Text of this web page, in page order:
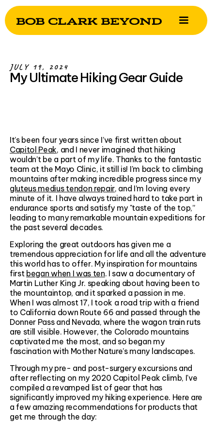
JULY 19, 2024
My Ultimate Hiking Gear Guide
It’s been four years since I’ve first written about
Capitol Peak, and I never imagined that hiking
wouldn’t be a part of my life. Thanks to the fantastic
team at the Mayo Clinic, it still is! I'm back to climbing
mountains after making incredible progress since my
gluteus medius tendon repair, and I’m loving every
minute of it. I have always trained hard to take part in
endurance sports and satisfy my "taste of the top,”
leading to many remarkable mountain expeditions for
the past several decades.
Exploring the great outdoors has given me a
tremendous appreciation for life and all the adventure
this world has to offer. My inspiration for mountains
first began when I was ten. I saw a documentary of
Martin Luther King Jr. speaking about having been to
the mountaintop, and it sparked a passion in me.
When I was almost 17, I took a road trip with a friend
to California down Route 66 and passed through the
Donner Pass and Nevada, where the wagon train ruts
are still visible. However, the Colorado mountains
captivated me the most, and so began my
fascination with Mother Nature’s many landscapes.
Through my pre- and post-surgery excursions and
after reflecting on my 2020 Capitol Peak climb, I've
compiled a revamped list of gear that has
significantly improved my hiking experience. Here are
a few amazing recommendations for products that
get me through the day: